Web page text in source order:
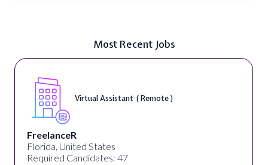
Most Recent Jobs
Virtual Assistant ( Remote )
FreelanceR
Florida, United States
Required Candidates: 47